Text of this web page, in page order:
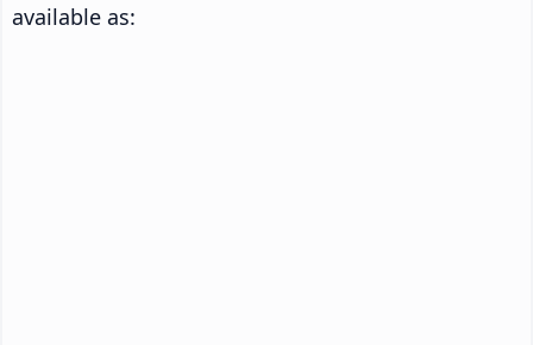
available as: